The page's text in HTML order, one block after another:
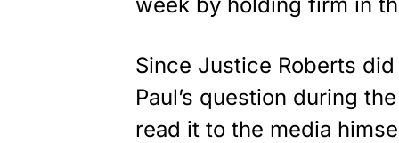
Since Justice Roberts
Paul’s question during
read it to the media